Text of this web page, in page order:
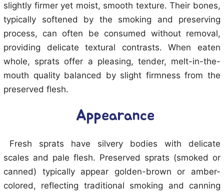
slightly firmer yet moist, smooth texture. Their bones,
typically softened by the smoking and preserving
process, can often be consumed without removal,
providing delicate textural contrasts. When eaten
whole, sprats offer a pleasing, tender, melt-in-the-
mouth quality balanced by slight firmness from the
preserved flesh.
Appearance
Fresh sprats have silvery bodies with delicate
scales and pale flesh. Preserved sprats (smoked or
canned) typically appear golden-brown or amber-
colored, reflecting traditional smoking and canning